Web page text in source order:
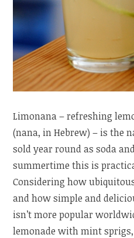
Limonana – refreshing
(nana, in Hebrew) – is the
sold year round as soda
summertime this is
Considering how
and how simple and
isn’t more popular
lemonade with mint